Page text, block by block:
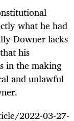
what he had
Downer lacks
his
in the making
and unlawful
2022-03-27-